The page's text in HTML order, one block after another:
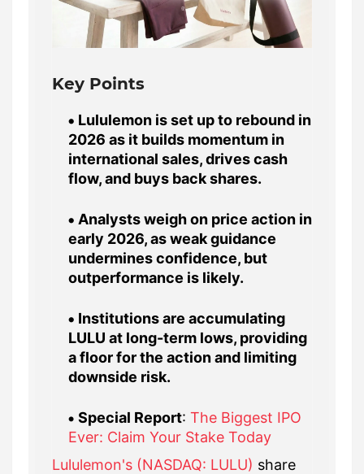
Key Points
Lululemon is set up to rebound in
2026 as it builds momentum in
international sales, drives cash
flow, and buys back shares.
Analysts weigh on price action in
early 2026, as weak guidance
undermines confidence, but
outperformance is likely.
Institutions are accumulating
LULU at long-term lows, providing
a floor for the action and limiting
downside risk.
Special Report: The Biggest IPO
Ever: Claim Your Stake Today
Lululemon's (NASDAQ: LULU) share